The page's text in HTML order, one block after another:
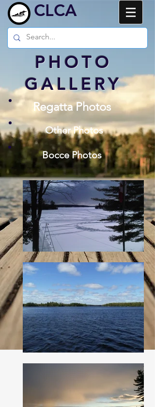
CLCA
PHOTO
GALLERY
Regatta Photos
Other Photos
Bocce Photos